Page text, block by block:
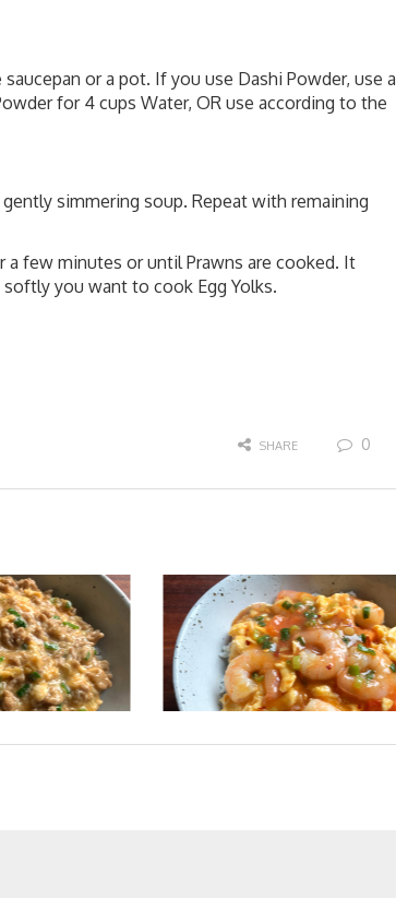
or a pot. If you use Dashi Powder, use a
for 4 cups Water, OR use according to the
simmering soup. Repeat with remaining
a few minutes or until Prawns are cooked. It
you want to cook Egg Yolks.
SHARE 0